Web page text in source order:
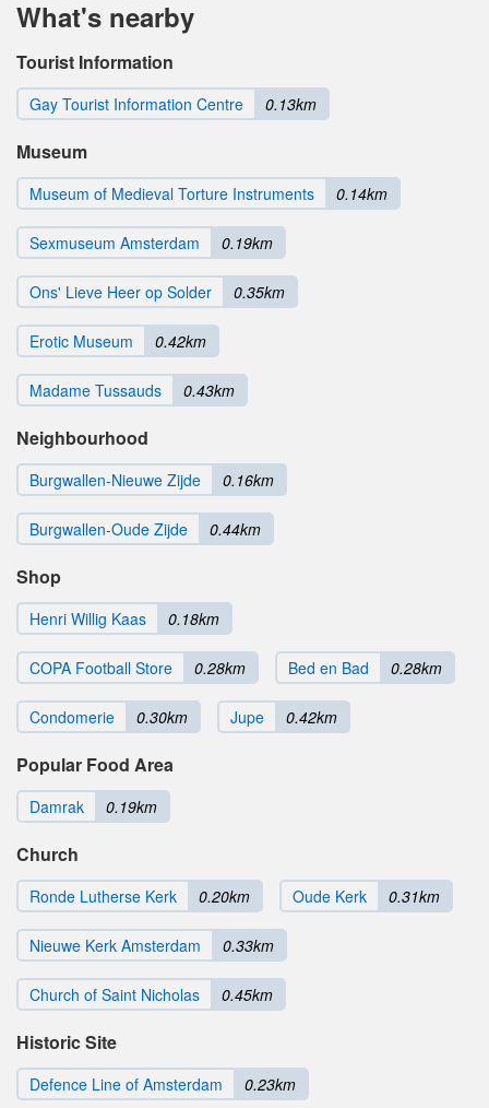
What's nearby
Tourist Information
Gay Tourist Information Centre 0.13km
Museum
Museum of Medieval Torture Instruments 0.14km
Sexmuseum Amsterdam 0.19km
Ons' Lieve Heer op Solder 0.35km
Erotic Museum 0.42km
Madame Tussauds 0.43km
Neighbourhood
Burgwallen-Nieuwe Zijde 0.16km
Burgwallen-Oude Zijde 0.44km
Shop
Henri Willig Kaas 0.18km
COPA Football Store 0.28km Bed en Bad 0.28km
Condomerie 0.30km Jupe 0.42km
Popular Food Area
Damrak 0.19km
Church
Ronde Lutherse Kerk 0.20km Oude Kerk 0.31km
Nieuwe Kerk Amsterdam 0.33km
Church of Saint Nicholas 0.45km
Historic Site
Defence Line of Amsterdam 0.23km